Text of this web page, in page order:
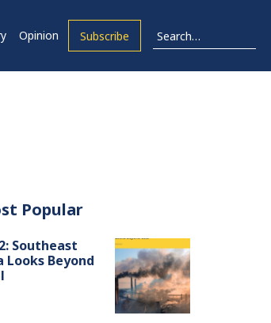
Opinion Subscribe
Popular
Southeast
Looks Beyond